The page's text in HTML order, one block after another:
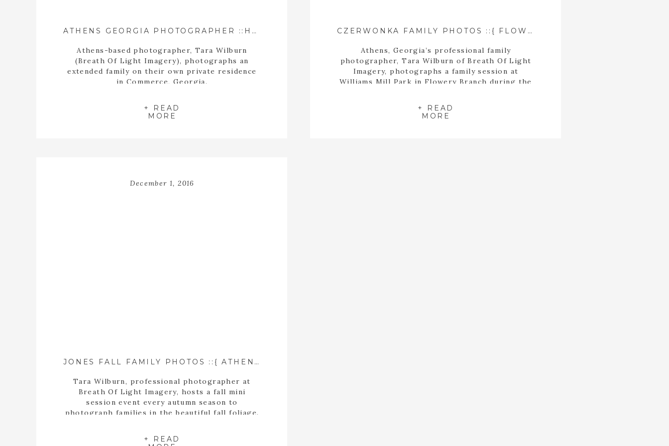
+ READ
MORE
Athens-based photographer, Tara Wilburn
(Breath Of Light Imagery), photographs an
extended family on their own private residence
in Commerce, Georgia.
ATHENS GEORGIA PHOTOGRAPHER ::HAWKS/WHITFIELD/FARMER FAMILY::
+ READ
MORE
Athens, Georgia’s professional family
photographer, Tara Wilburn of Breath Of Light
Imagery, photographs a family session at
Williams Mill Park in Flowery Branch during the
CZERWONKA FAMILY PHOTOS ::{ FLOWERY BRANCH, GEORGIA PHOTOGRAPHER }::
+ READ
Tara Wilburn, professional photographer at
Breath Of Light Imagery, hosts a fall mini
session event every autumn season to
photograph families in the beautiful fall foliage.
JONES FALL FAMILY PHOTOS ::{ ATHENS, GEORGIA PHOTOGRAPHER }::
December 1, 2016